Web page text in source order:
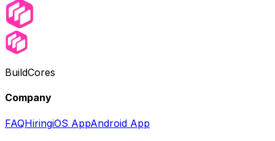
BuildCores
Company
FAQHiringiOS AppAndroid App